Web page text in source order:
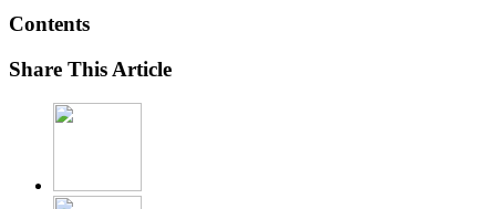
Contents
Share This Article